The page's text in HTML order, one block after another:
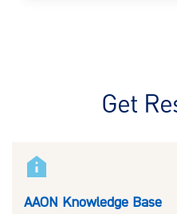
Get
AAON Knowledge Base